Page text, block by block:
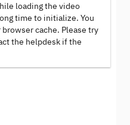
loading the video
time to initialize. You
cache. Please try
the helpdesk if the